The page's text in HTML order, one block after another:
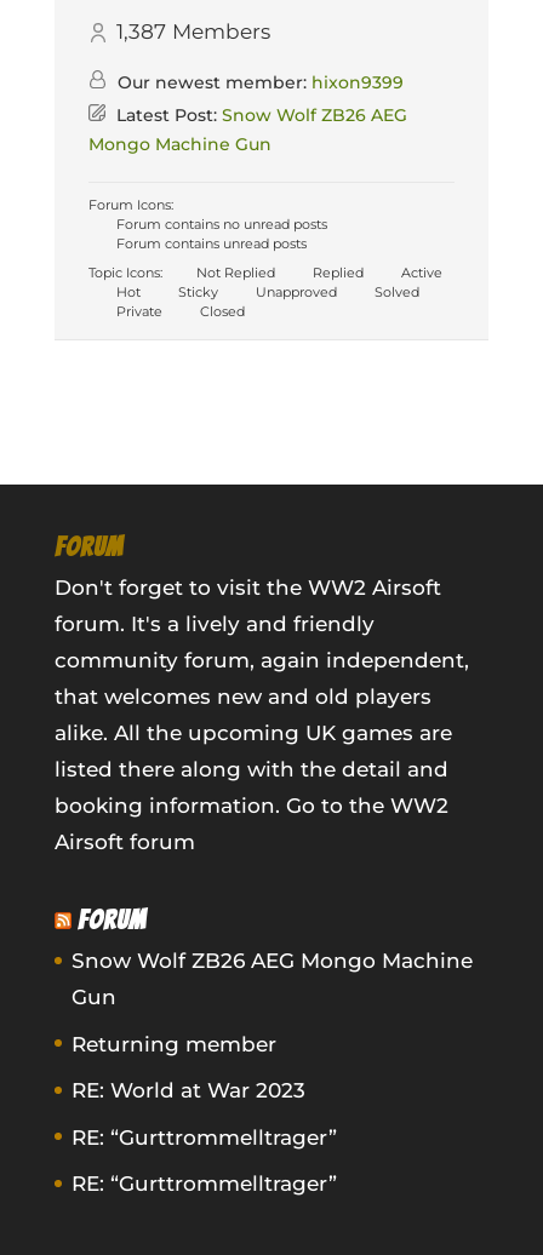
1,387 Members
Our newest member: hixon9399
Latest Post: Snow Wolf ZB26 AEG
Mongo Machine Gun
Forum Icons:
Forum contains no unread posts
Forum contains unread posts
Topic Icons:
Not Replied Replied
Active
Hot
Sticky Unapproved
Solved
Private
Closed
FORUM
Don't forget to visit the WW2 Airsoft
forum. It's a lively and friendly
community forum, again independent,
that welcomes new and old players
alike. All the upcoming UK games are
listed there along with the detail and
booking information. Go to the WW2
Airsoft forum
FORUM
Snow Wolf ZB26 AEG Mongo Machine
Gun
Returning member
RE: World at War 2023
RE: “Gurttrommelltrager”
RE: “Gurttrommelltrager”